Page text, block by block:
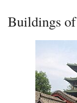
Buildings